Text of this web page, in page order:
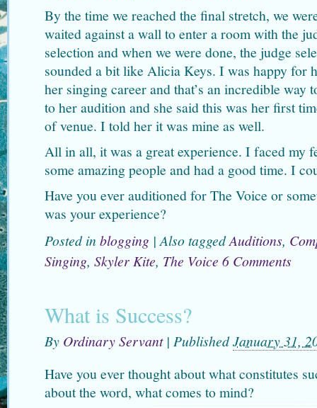
By the time we reached the final stretch, we
waited against a wall to enter a room with the
selection and when we were done, the judge
sounded a bit like Alicia Keys. I was happy for
her singing career and that’s an incredible
to her audition and she said this was her first
of venue. I told her it was mine as well.
All in all, it was a great experience. I faced my
some amazing people and had a good time. I
Have you ever auditioned for The Voice or
was your experience?
Posted in blogging | Also taggedAuditions,
Singing, Skyler Kite, The Voice 6 Comments
What is Success?
By Ordinary Servant | PublishedJanuary 31,
Have you ever thought about what constitutes
about the word, what comes to mind?